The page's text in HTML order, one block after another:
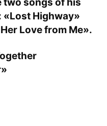
«Lost Highway»
Love from Me».